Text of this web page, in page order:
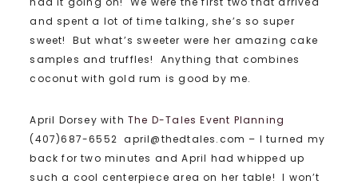
and spent a lot of time talking, she’s so super
sweet! But what’s sweeter were her amazing cake
samples and truffles! Anything that combines
coconut with gold rum is good by me.
April Dorsey with The D-Tales Event Planning
(407)687-6552 april@thedtales.com – I turned my
back for two minutes and April had whipped up
such a cool centerpiece area on her table! I won’t